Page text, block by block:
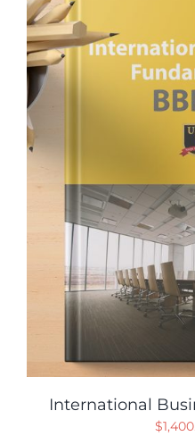
International
$